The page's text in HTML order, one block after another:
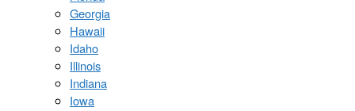
Georgia
Hawaii
Idaho
Illinois
Indiana
Iowa